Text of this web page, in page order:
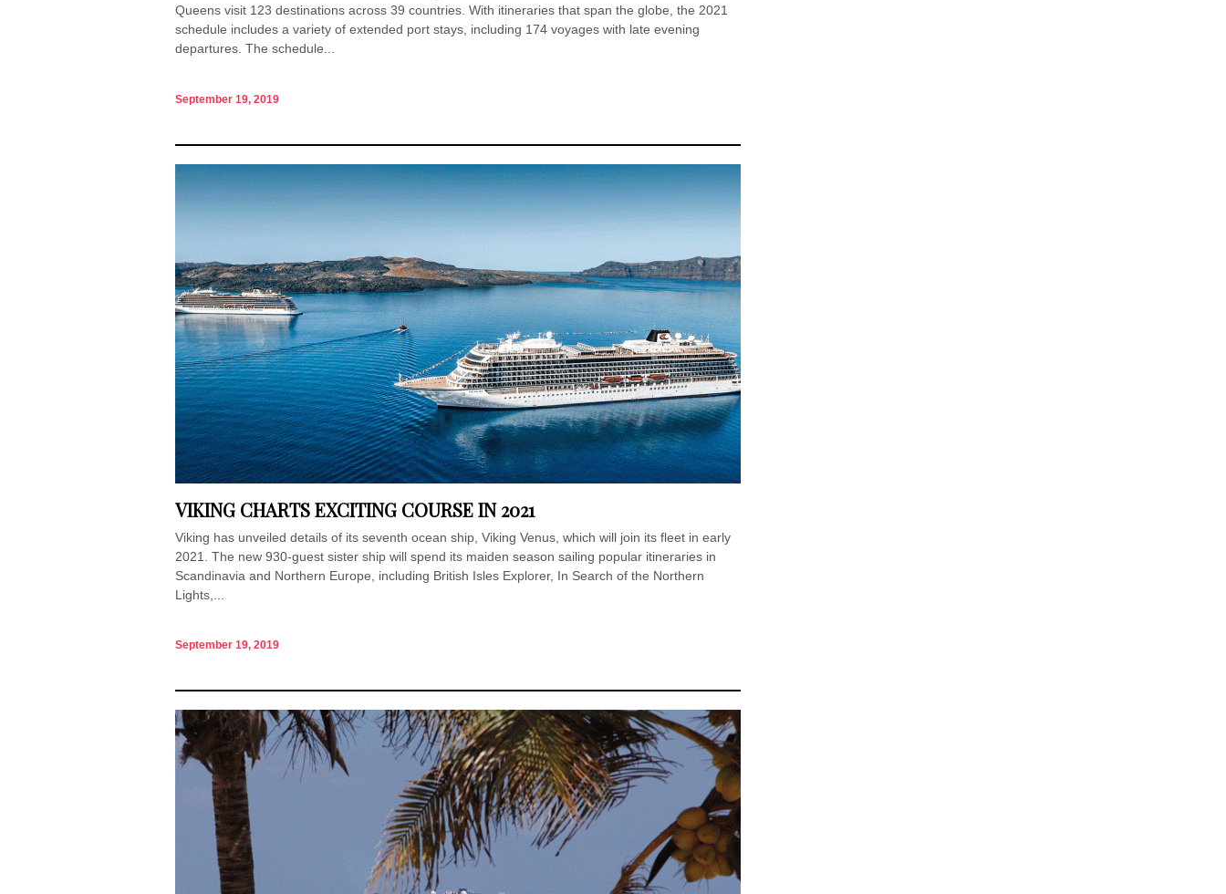
Queens visit 123 destinations across 39 countries. With itineraries that span the globe, the 2021
schedule includes a variety of extended port stays, including 174 voyages with late evening
departures. The schedule...
September 19, 2019
VIKING CHARTS EXCITING COURSE IN 2021
Viking has unveiled details of its seventh ocean ship, Viking Venus, which will join its fleet in early
2021. The new 930-guest sister ship will spend its maiden season sailing popular itineraries in
Scandinavia and Northern Europe, including British Isles Explorer, In Search of the Northern
Lights,...
September 19, 2019